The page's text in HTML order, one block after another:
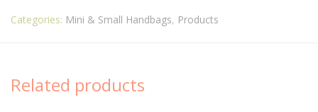
Categories: Mini & Small Handbags, Products
Related products